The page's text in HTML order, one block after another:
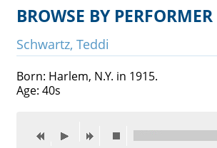
Ruth Rubin
Recordings
Videos
BROWSE BY PERFORMER
Schwartz, Teddi
Born: Harlem, N.Y. in 1915.
Age: 40s